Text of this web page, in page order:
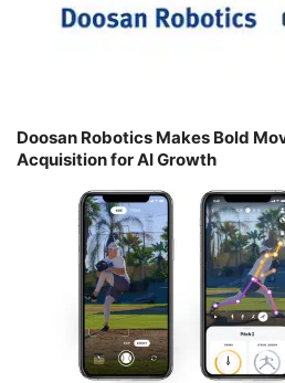
Doosan Robotics Makes Bold
Acquisition for AI Growth